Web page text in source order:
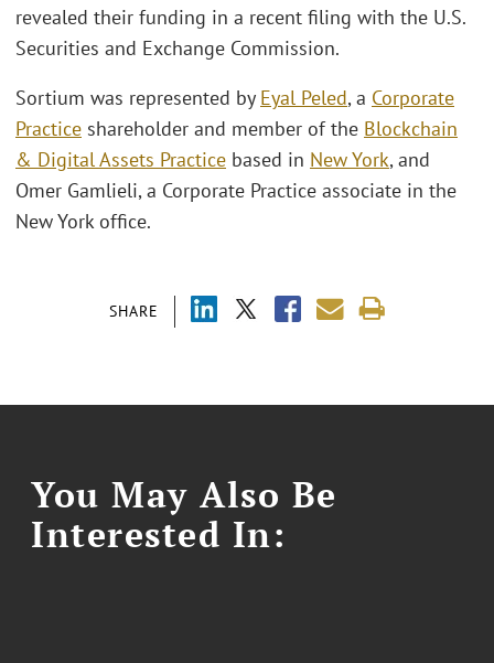
SHARE
revealed their funding in a recent filing with the U.S.
Securities and Exchange Commission.
Sortium was represented by Eyal Peled, a Corporate
Practice shareholder and member of the Blockchain
& Digital Assets Practice based in New York, and
Omer Gamlieli, a Corporate Practice associate in the
New York office.
You May Also Be
Interested In: